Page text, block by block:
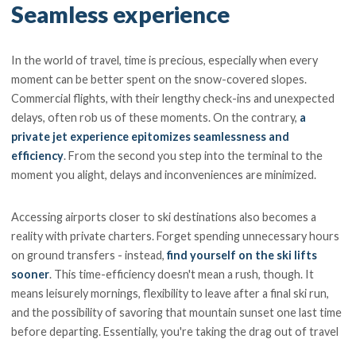
Seamless experience
In the world of travel, time is precious, especially when every
moment can be better spent on the snow-covered slopes.
Commercial flights, with their lengthy check-ins and unexpected
delays, often rob us of these moments. On the contrary, a
private jet experience epitomizes seamlessness and
efficiency. From the second you step into the terminal to the
moment you alight, delays and inconveniences are minimized.
Accessing airports closer to ski destinations also becomes a
reality with private charters. Forget spending unnecessary hours
on ground transfers - instead,find yourself on the ski lifts
sooner. This time-efficiency doesn't mean a rush, though. It
means leisurely mornings, flexibility to leave after a final ski run,
and the possibility of savoring that mountain sunset one last time
before departing. Essentially, you're taking the drag out of travel